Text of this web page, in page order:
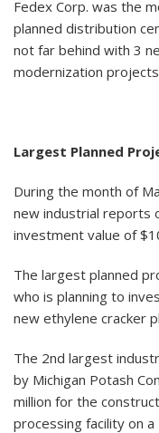
Fedex Corp. was the
planned distribution
not far behind with 3
modernization
Largest Planned
During the month of
new industrial reports
investment value of
The largest planned
who is planning to
new ethylene cracker
The 2nd largest
by Michigan Potash
million for the
processing facility on a